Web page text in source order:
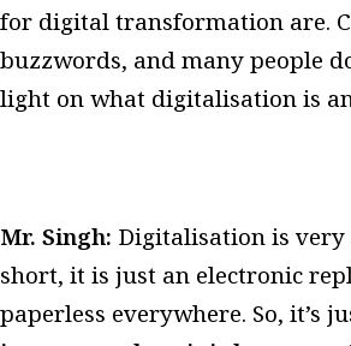
for digital transformation are.
buzzwords, and many people
light on what digitalisation is
Mr. Singh: Digitalisation is
short, it is just an electronic
paperless everywhere. So, it’s